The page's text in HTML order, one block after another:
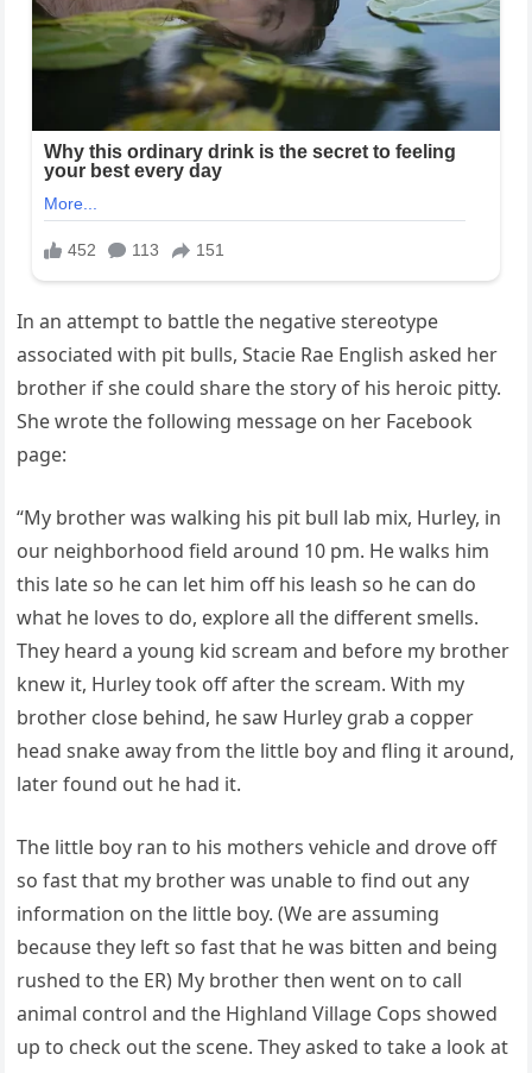
In an attempt to battle the negative stereotype
associated with pit bulls, Stacie Rae English asked her
brother if she could share the story of his heroic pitty.
She wrote the following message on her Facebook
page:
“My brother was walking his pit bull lab mix, Hurley, in
our neighborhood field around 10 pm. He walks him
this late so he can let him off his leash so he can do
what he loves to do, explore all the different smells.
They heard a young kid scream and before my brother
knew it, Hurley took off after the scream. With my
brother close behind, he saw Hurley grab a copper
head snake away from the little boy and fling it around,
later found out he had it.
The little boy ran to his mothers vehicle and drove off
so fast that my brother was unable to find out any
information on the little boy. (We are assuming
because they left so fast that he was bitten and being
rushed to the ER) My brother then went on to call
animal control and the Highland Village Cops showed
up to check out the scene. They asked to take a look at